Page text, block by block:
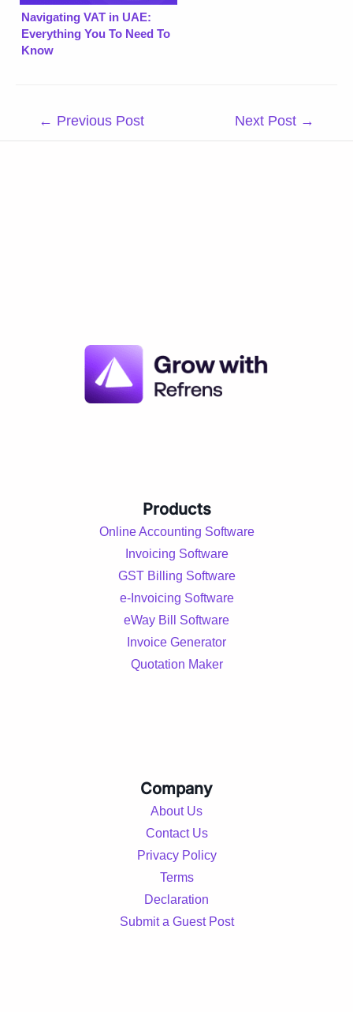
Navigating VAT in UAE:
Everything You To Need To
Know
← Previous Post Next Post →
Products
Online Accounting Software
Invoicing Software
GST Billing Software
e-Invoicing Software
eWay Bill Software
Invoice Generator
Quotation Maker
Company
About Us
Contact Us
Privacy Policy
Terms
Declaration
Submit a Guest Post